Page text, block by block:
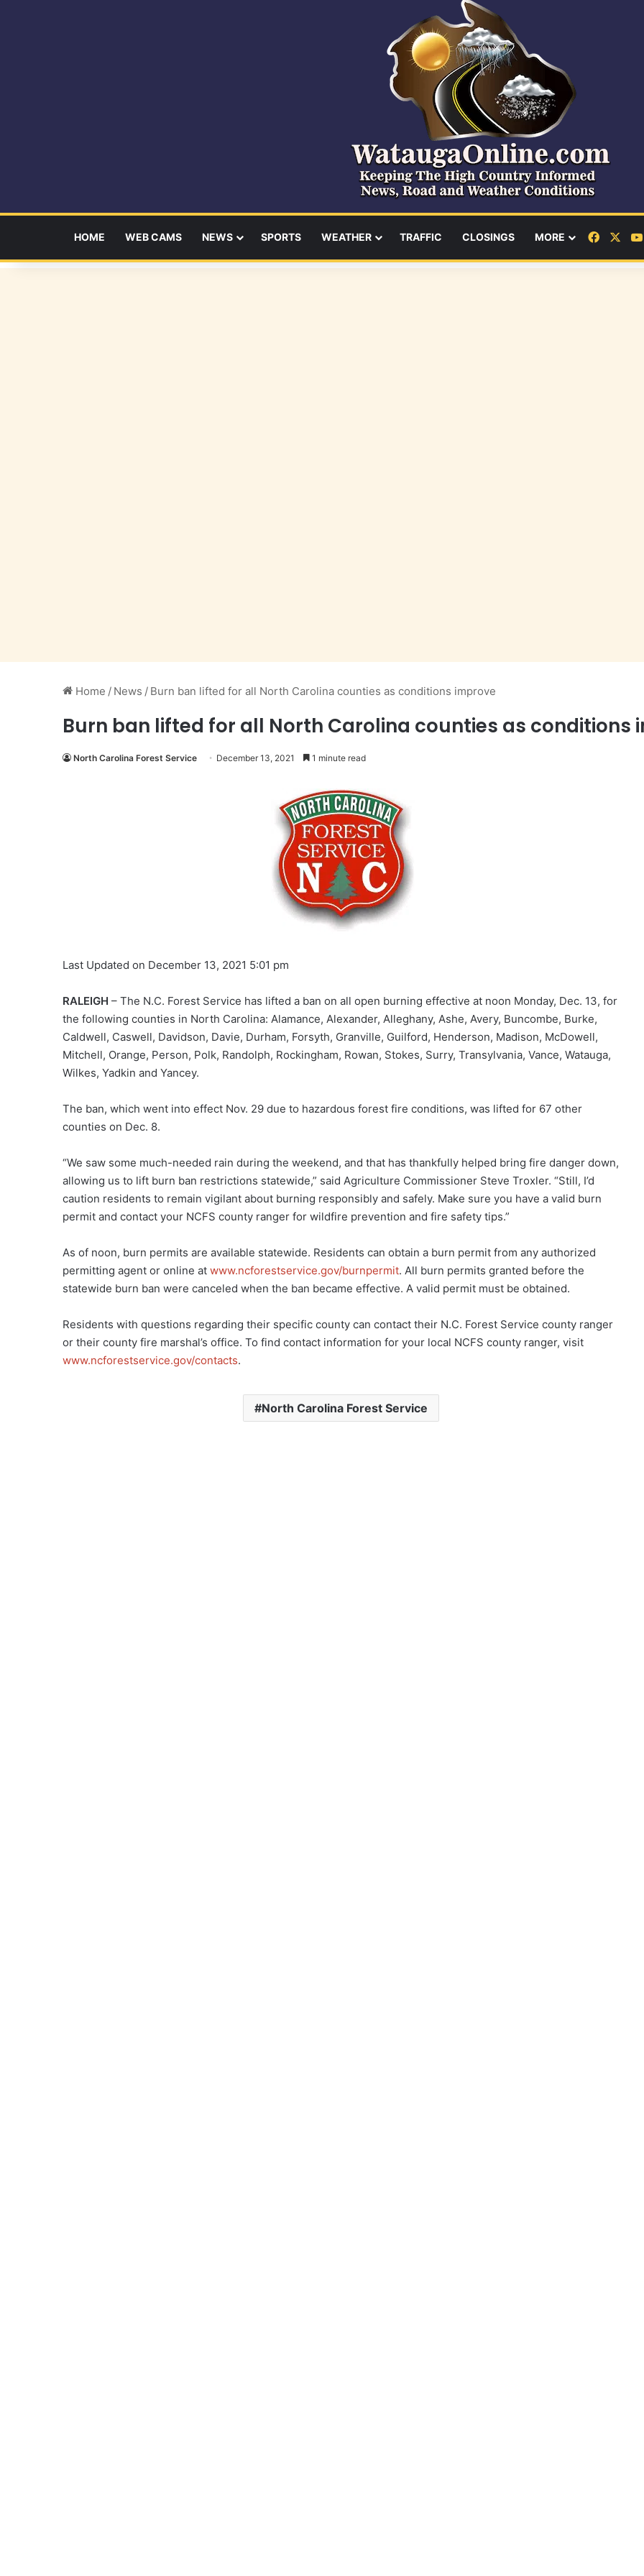
HOME WEB CAMS NEWS SPORTS WEATHER TRAFFIC CLOSINGS MORE
Home / News / Burn ban lifted for all North Carolina counties as conditions improve
Burn ban lifted for all North Carolina counties as conditions
North Carolina Forest Service December 13, 2021 1 minute read
Last Updated on December 13, 2021 5:01 pm
RALEIGH – The N.C. Forest Service has lifted a ban on all open burning effective at noon Monday, Dec. 13, for
the following counties in North Carolina: Alamance, Alexander, Alleghany, Ashe, Avery, Buncombe, Burke,
Caldwell, Caswell, Davidson, Davie, Durham, Forsyth, Granville, Guilford, Henderson, Madison, McDowell,
Mitchell, Orange, Person, Polk, Randolph, Rockingham, Rowan, Stokes, Surry, Transylvania, Vance, Watauga,
Wilkes, Yadkin and Yancey.
The ban, which went into effect Nov. 29 due to hazardous forest fire conditions, was lifted for 67 other
counties on Dec. 8.
“We saw some much-needed rain during the weekend, and that has thankfully helped bring fire danger down,
allowing us to lift burn ban restrictions statewide,” said Agriculture Commissioner Steve Troxler. “Still, I’d
caution residents to remain vigilant about burning responsibly and safely. Make sure you have a valid burn
permit and contact your NCFS county ranger for wildfire prevention and fire safety tips.”
As of noon, burn permits are available statewide. Residents can obtain a burn permit from any authorized
permitting agent or online at www.ncforestservice.gov/burnpermit. All burn permits granted before the
statewide burn ban were canceled when the ban became effective. A valid permit must be obtained.
Residents with questions regarding their specific county can contact their N.C. Forest Service county ranger
or their county fire marshal’s office. To find contact information for your local NCFS county ranger, visit
www.ncforestservice.gov/contacts.
North Carolina Forest Service